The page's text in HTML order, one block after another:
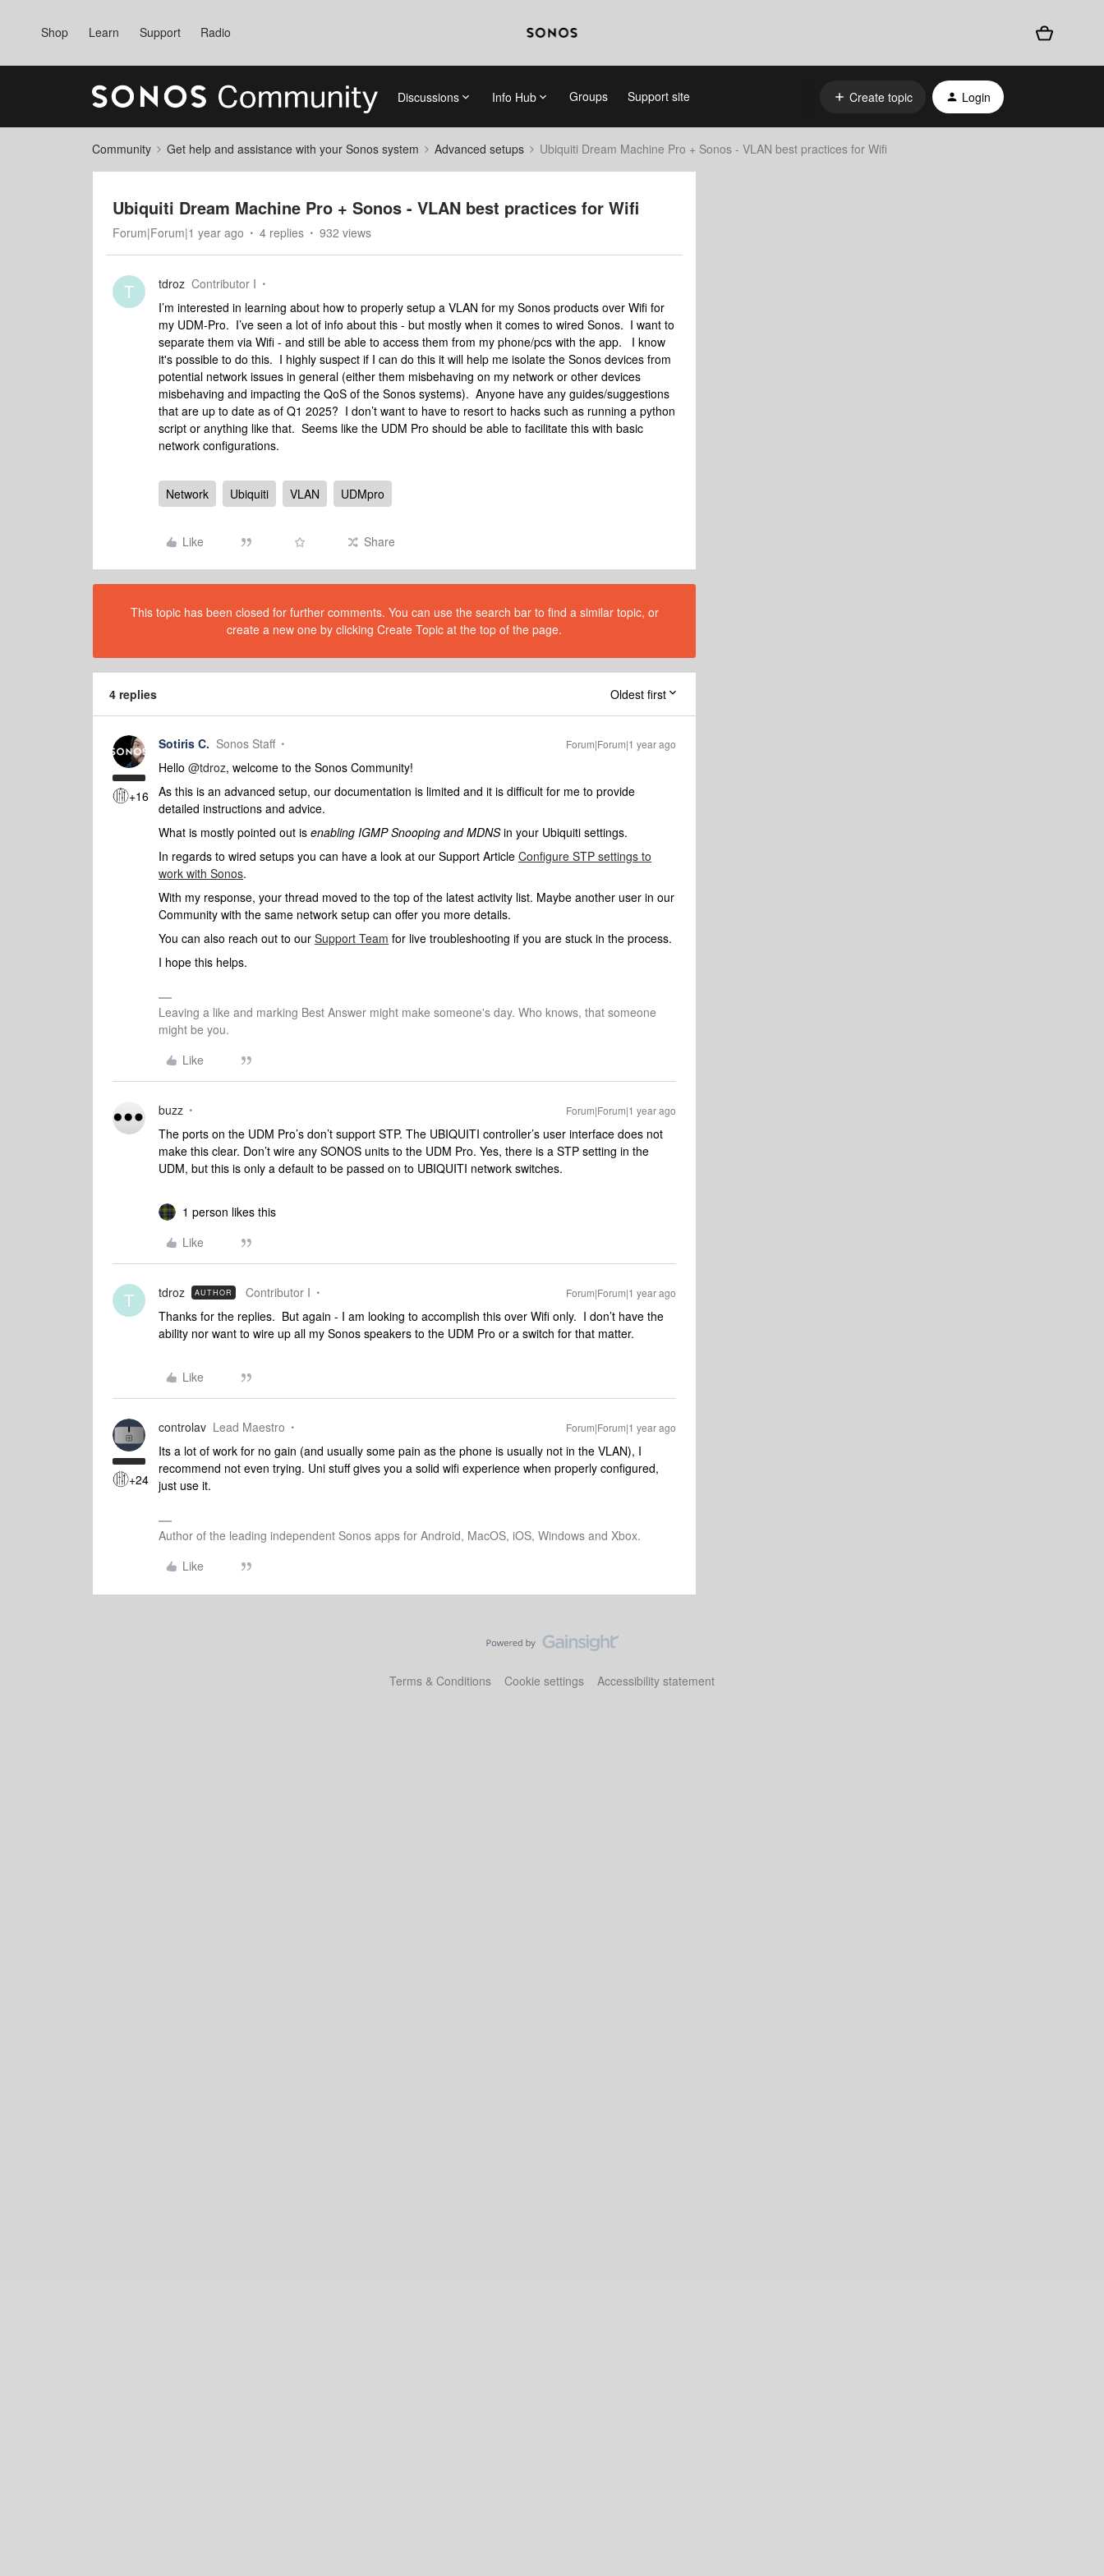
Shop Learn Support Radio
Discussions Info Hub Groups Support site Create topic Login
Community Get help and assistance with your Sonos system Advanced setups Ubiquiti Dream Machine Pro + Sonos - VLAN best practices for Wifi
Ubiquiti Dream Machine Pro + Sonos - VLAN best practices for Wifi
Forum|Forum|1 year ago 4 replies 932 views
T tdroz Contributor I
I’m interested in learning about how to properly setup a VLAN for my Sonos products over Wifi for
my UDM-Pro. I’ve seen a lot of info about this - but mostly when it comes to wired Sonos. I want to
separate them via Wifi - and still be able to access them from my phone/pcs with the app. I know
it's possible to do this. I highly suspect if I can do this it will help me isolate the Sonos devices from
potential network issues in general (either them misbehaving on my network or other devices
misbehaving and impacting the QoS of the Sonos systems). Anyone have any guides/suggestions
that are up to date as of Q1 2025? I don’t want to have to resort to hacks such as running a python
script or anything like that. Seems like the UDM Pro should be able to facilitate this with basic
network configurations.
Network Ubiquiti VLAN UDMpro
Like Share
This topic has been closed for further comments. You can use the search bar to find a similar topic, or
create a new one by clicking Create Topic at the top of the page.
4 replies Oldest first
+16
Sotiris C. Sonos Staff Forum|Forum|1 year ago
Hello ​ @tdroz, welcome to the Sonos Community!
As this is an advanced setup, our documentation is limited and it is difficult for me to provide
detailed instructions and advice.
What is mostly pointed out is enabling IGMP Snooping and MDNSin your Ubiquiti settings.
In regards to wired setups you can have a look at our Support Article Configure STP settings to
work with Sonos.
With my response, your thread moved to the top of the latest activity list. Maybe another user in our
Community with the same network setup can offer you more details.
You can also reach out to our Support Team for live troubleshooting if you are stuck in the process.
I hope this helps.
Leaving a like and marking Best Answer might make someone's day. Who knows, that someone
might be you.
Like
buzz Forum|Forum|1 year ago
The ports on the UDM Pro’s don’t support STP. The UBIQUITI controller’s user interface does not
make this clear. Don’t wire any SONOS units to the UDM Pro. Yes, there is a STP setting in the
UDM, but this is only a default to be passed on to UBIQUITI network switches.
1 person likes this
Like
T tdroz AUTHOR Contributor I Forum|Forum|1 year ago
Thanks for the replies. But again - I am looking to accomplish this over Wifi only. I don’t have the
ability nor want to wire up all my Sonos speakers to the UDM Pro or a switch for that matter.
Like
+24
controlav Lead Maestro Forum|Forum|1 year ago
Its a lot of work for no gain (and usually some pain as the phone is usually not in the VLAN), I
recommend not even trying. Uni stuff gives you a solid wifi experience when properly configured,
just use it.
Author of the leading independent Sonos apps for Android, MacOS, iOS, Windows and Xbox.
Like
Terms & Conditions Cookie settings Accessibility statement